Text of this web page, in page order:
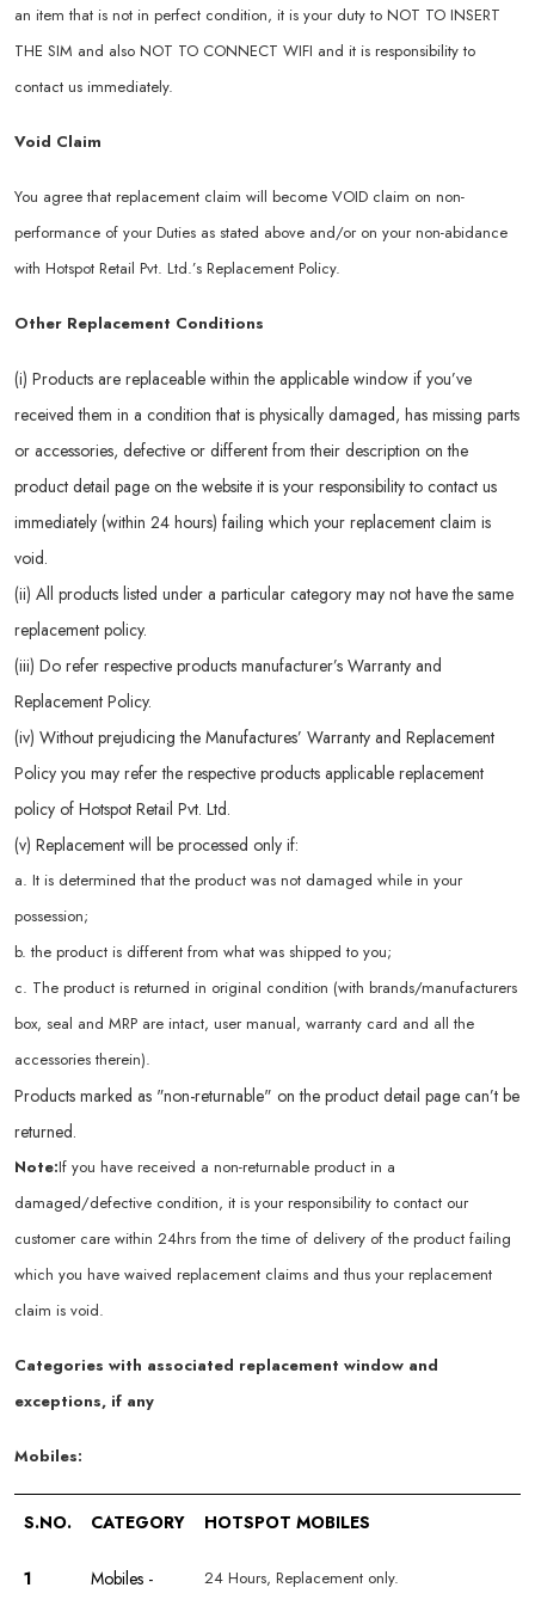
an item that is not in perfect condition, it is your duty to NOT TO INSERT
THE SIM and also NOT TO CONNECT WIFI and it is responsibility to
contact us immediately.
Void Claim
You agree that replacement claim will become VOID claim on non-
performance of your Duties as stated above and/or on your non-abidance
with Hotspot Retail Pvt. Ltd.’s Replacement Policy.
Other Replacement Conditions
(i) Products are replaceable within the applicable window if you’ve
received them in a condition that is physically damaged, has missing parts
or accessories, defective or different from their description on the
product detail page on the website it is your responsibility to contact us
immediately (within 24 hours) failing which your replacement claim is
void.
(ii) All products listed under a particular category may not have the same
replacement policy.
(iii) Do refer respective products manufacturer’s Warranty and
Replacement Policy.
(iv) Without prejudicing the Manufactures’ Warranty and Replacement
Policy you may refer the respective products applicable replacement
policy of Hotspot Retail Pvt. Ltd.
(v) Replacement will be processed only if:
a. It is determined that the product was not damaged while in your
possession;
b. the product is different from what was shipped to you;
c. The product is returned in original condition (with brands/manufacturers
box, seal and MRP are intact, user manual, warranty card and all the
accessories therein).
Products marked as "non-returnable" on the product detail page can’t be
returned.
Note:If you have received a non-returnable product in a
damaged/defective condition, it is your responsibility to contact our
customer care within 24hrs from the time of delivery of the product failing
which you have waived replacement claims and thus your replacement
claim is void.
Categories with associated replacement window and
exceptions, if any
Mobiles:
S.NO. CATEGORY HOTSPOT MOBILES
1
Mobiles -
24 Hours, Replacement only.